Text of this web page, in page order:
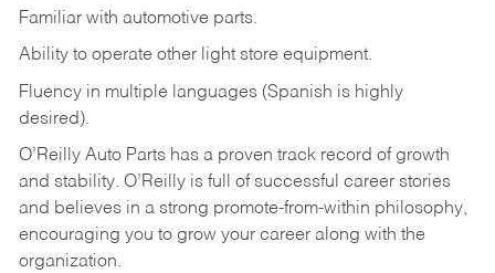
Familiar with automotive parts.
Ability to operate other light store equipment.
Fluency in multiple languages (Spanish is highly
desired).
O’Reilly Auto Parts has a proven track record of growth
and stability. O’Reilly is full of successful career stories
and believes in a strong promote-from-within philosophy,
encouraging you to grow your career along with the
organization.